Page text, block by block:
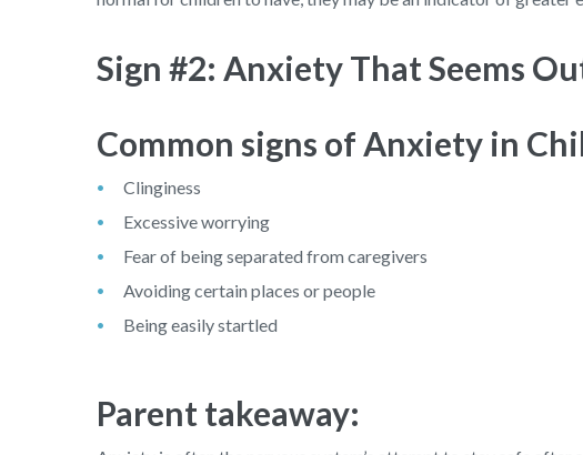
Sign #2: Anxiety That Seems
Common signs of Anxiety in
Clinginess
Excessive worrying
Fear of being separated from caregivers
Avoiding certain places or people
Being easily startled
Parent takeaway: